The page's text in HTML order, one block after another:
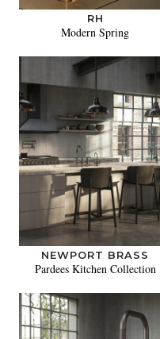
RH
Modern Spring
NEWPORT BRASS
Pardees Kitchen Collection